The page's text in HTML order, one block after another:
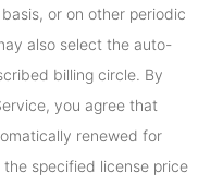
or on other periodic
also select the auto-
billing circle. By
you agree that
renewed for
specified license price